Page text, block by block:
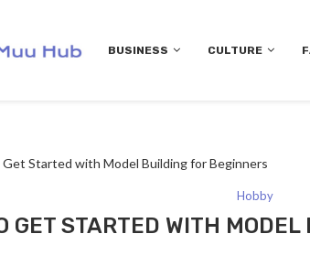
BUSINESS CULTURE
Started with Model Building for Beginners
Hobby
GET STARTED WITH